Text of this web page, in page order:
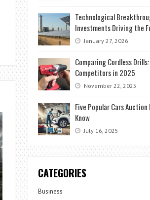
Technological
Investments Driving the
January 27, 2026
Comparing Cordless Drills:
Competitors in 2025
November 22, 2025
Five Popular Cars
Know
July 16, 2025
CATEGORIES
Business